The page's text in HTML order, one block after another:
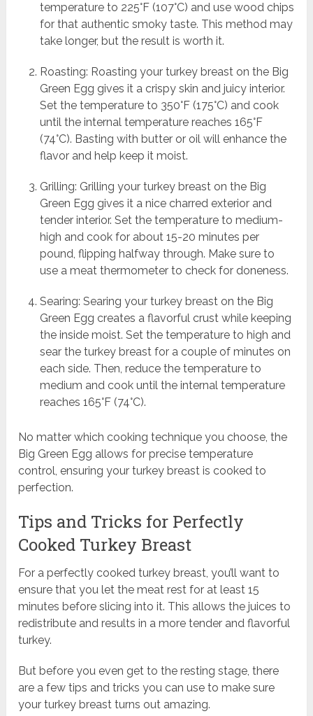
temperature to 225°F (107°C) and use wood chips
for that authentic smoky taste. This method may
take longer, but the result is worth it.
Roasting: Roasting your turkey breast on the Big
Green Egg gives it a crispy skin and juicy interior.
Set the temperature to 350°F (175°C) and cook
until the internal temperature reaches 165°F
(74°C). Basting with butter or oil will enhance the
flavor and help keep it moist.
Grilling: Grilling your turkey breast on the Big
Green Egg gives it a nice charred exterior and
tender interior. Set the temperature to medium-
high and cook for about 15-20 minutes per
pound, flipping halfway through. Make sure to
use a meat thermometer to check for doneness.
Searing: Searing your turkey breast on the Big
Green Egg creates a flavorful crust while keeping
the inside moist. Set the temperature to high and
sear the turkey breast for a couple of minutes on
each side. Then, reduce the temperature to
medium and cook until the internal temperature
reaches 165°F (74°C).
No matter which cooking technique you choose, the
Big Green Egg allows for precise temperature
control, ensuring your turkey breast is cooked to
perfection.
Tips and Tricks for Perfectly
Cooked Turkey Breast
For a perfectly cooked turkey breast, you’ll want to
ensure that you let the meat rest for at least 15
minutes before slicing into it. This allows the juices to
redistribute and results in a more tender and flavorful
turkey.
But before you even get to the resting stage, there
are a few tips and tricks you can use to make sure
your turkey breast turns out amazing.